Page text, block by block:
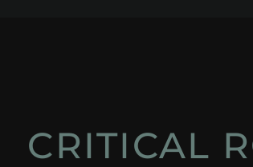
CRITICAL